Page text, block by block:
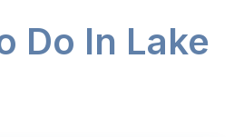
Do In Lake